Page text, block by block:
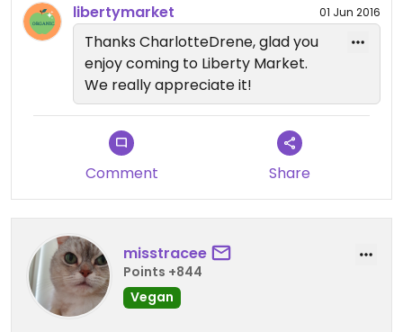
libertymarket
01 Jun 2016
Thanks CharlotteDrene, glad you
enjoy coming to Liberty Market.
We really appreciate it!
Comment Share
misstracee
Points +844
Vegan